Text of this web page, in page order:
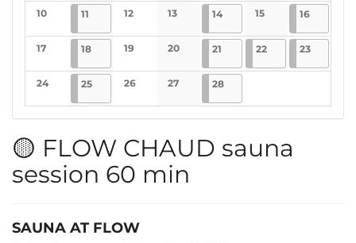
No events No eventsNo events
10
No events
11 2025-02-11
4 events12
No events
13
No events
142025-02-14
4 events
15
No events
162025-02-
5 events
17
No events
182025-02-18
4 events
19
No events
20
No events
21 2025-02-21
4 events222025-02-22
4 events
232025-02-
1 event
24
No events
252025-02-25
4 events
26
No events
27
No events
282025-02-28
4 events
🟡 FLOW CHAUD sauna
session 60 min
SAUNA AT FLOW